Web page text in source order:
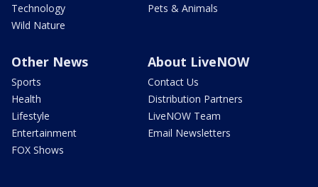
Technology
Wild Nature
Pets & Animals
Other News
Sports
Health
Lifestyle
Entertainment
FOX Shows
About LiveNOW
Contact Us
Distribution Partners
LiveNOW Team
Email Newsletters